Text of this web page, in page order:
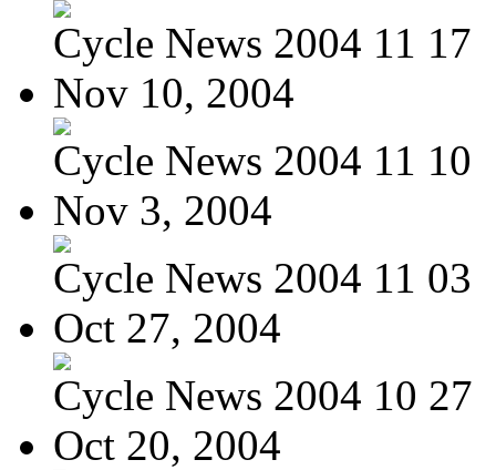
Cycle News 2004 11 17
Nov 10, 2004
Cycle News 2004 11 10
Nov 3, 2004
Cycle News 2004 11 03
Oct 27, 2004
Cycle News 2004 10 27
Oct 20, 2004